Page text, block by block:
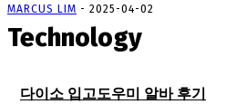
MARCUS LIM - 2025-04-02
Technology
다이소 입고도우미 알바 후기